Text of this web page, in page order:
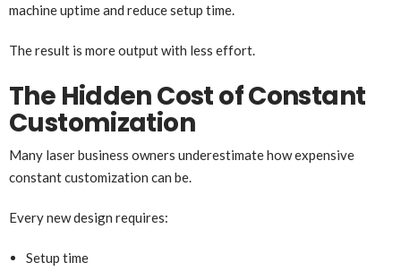
machine uptime and reduce setup time.
The result is more output with less effort.
The Hidden Cost of Constant
Customization
Many laser business owners underestimate how expensive
constant customization can be.
Every new design requires:
Setup time